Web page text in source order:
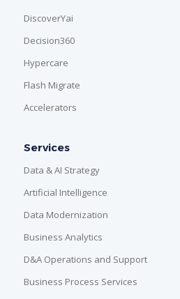
DiscoverYai
Decision360
Hypercare
Flash Migrate
Accelerators
Services
Data & AI Strategy
Artificial Intelligence
Data Modernization
Business Analytics
D&A Operations and Support
Business Process Services